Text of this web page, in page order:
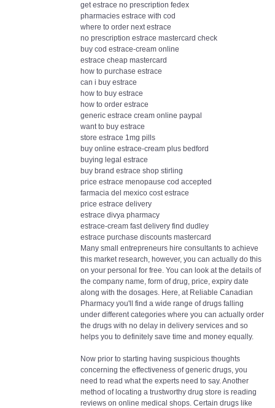
get estrace no prescription fedex
pharmacies estrace with cod
where to order next estrace
no prescription estrace mastercard check
buy cod estrace-cream online
estrace cheap mastercard
how to purchase estrace
can i buy estrace
how to buy estrace
how to order estrace
generic estrace cream online paypal
want to buy estrace
store estrace 1mg pills
buy online estrace-cream plus bedford
buying legal estrace
buy brand estrace shop stirling
price estrace menopause cod accepted
farmacia del mexico cost estrace
price estrace delivery
estrace divya pharmacy
estrace-cream fast delivery find dudley
estrace purchase discounts mastercard
Many small entrepreneurs hire consultants to achieve
this market research, however, you can actually do this
on your personal for free. You can look at the details of
the company name, form of drug, price, expiry date
along with the dosages. Here, at Reliable Canadian
Pharmacy you'll find a wide range of drugs falling
under different categories where you can actually order
the drugs with no delay in delivery services and so
helps you to definitely save time and money equally.
Now prior to starting having suspicious thoughts
concerning the effectiveness of generic drugs, you
need to read what the experts need to say. Another
method of locating a trustworthy drug store is reading
reviews on online medical shops. Certain drugs like